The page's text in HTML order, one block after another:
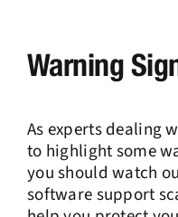
Warning
As experts dealing
to highlight some
you should watch
software support